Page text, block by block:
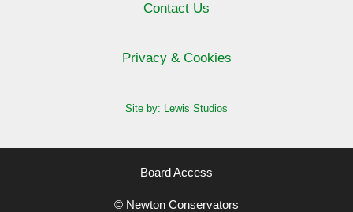
Contact Us
Privacy & Cookies
Site by: Lewis Studios
Board Access
© Newton Conservators